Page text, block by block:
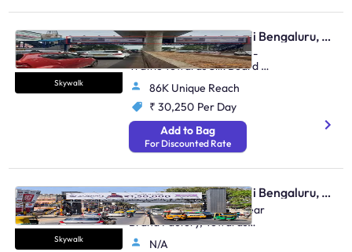
Skywalk
Skywalk - Marathahalli Bengaluru, 81522
Kalamandir Marathahalli -
Traffic Towards Silk Board &
Whitefield
86K Unique Reach
₹ 30,250 Per Day
Add to Bag
For Discounted Rate
Skywalk
Skywalk - Marathahalli Bengaluru, 95510
Marathalli Main Road, Near
Brand Factory, Towards
Indranagar And HAL
N/A